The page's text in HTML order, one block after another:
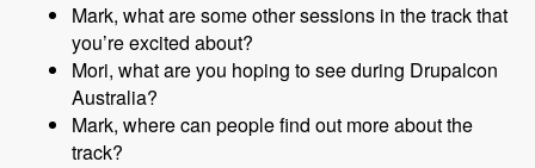
Mark, what are some other sessions in the track that
you’re excited about?
Mori, what are you hoping to see during Drupalcon
Australia?
Mark, where can people find out more about the
track?